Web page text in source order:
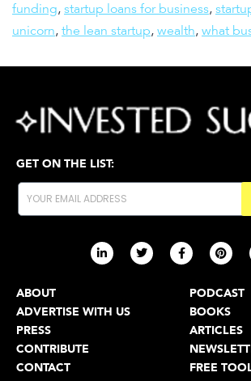
funding, startup loans for business,
unicorn, the lean startup, wealth, what
GET ON THE LIST:
ABOUT
ADVERTISE WITH US
PRESS
CONTRIBUTE
CONTACT
PODCAST
BOOKS
ARTICLES
FREE